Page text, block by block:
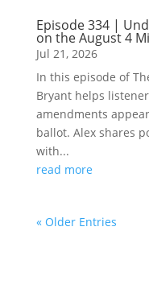
Episode 334 |
on the August 4
Jul 21, 2026
In this episode of
Bryant helps
amendments
ballot. Alex shares
with...
read more
« Older Entries